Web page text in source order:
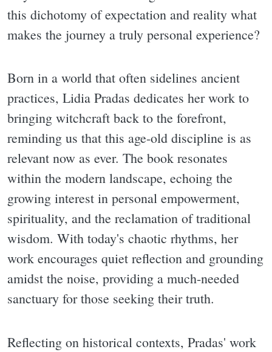
this dichotomy of expectation and reality what
makes the journey a truly personal experience?
Born in a world that often sidelines ancient
practices, Lidia Pradas dedicates her work to
bringing witchcraft back to the forefront,
reminding us that this age-old discipline is as
relevant now as ever. The book resonates
within the modern landscape, echoing the
growing interest in personal empowerment,
spirituality, and the reclamation of traditional
wisdom. With today's chaotic rhythms, her
work encourages quiet reflection and grounding
amidst the noise, providing a much-needed
sanctuary for those seeking their truth.
Reflecting on historical contexts, Pradas' work